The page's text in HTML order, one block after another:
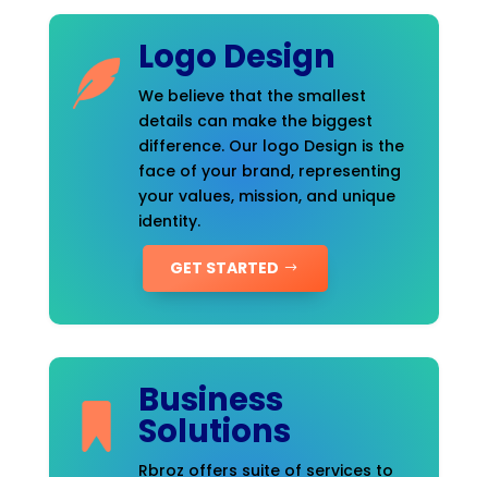
Logo Design
We believe that the smallest
details can make the biggest
difference. Our logo Design is the
face of your brand, representing
your values, mission, and unique
identity.
GET STARTED
Business
Solutions
Rbroz offers suite of services to